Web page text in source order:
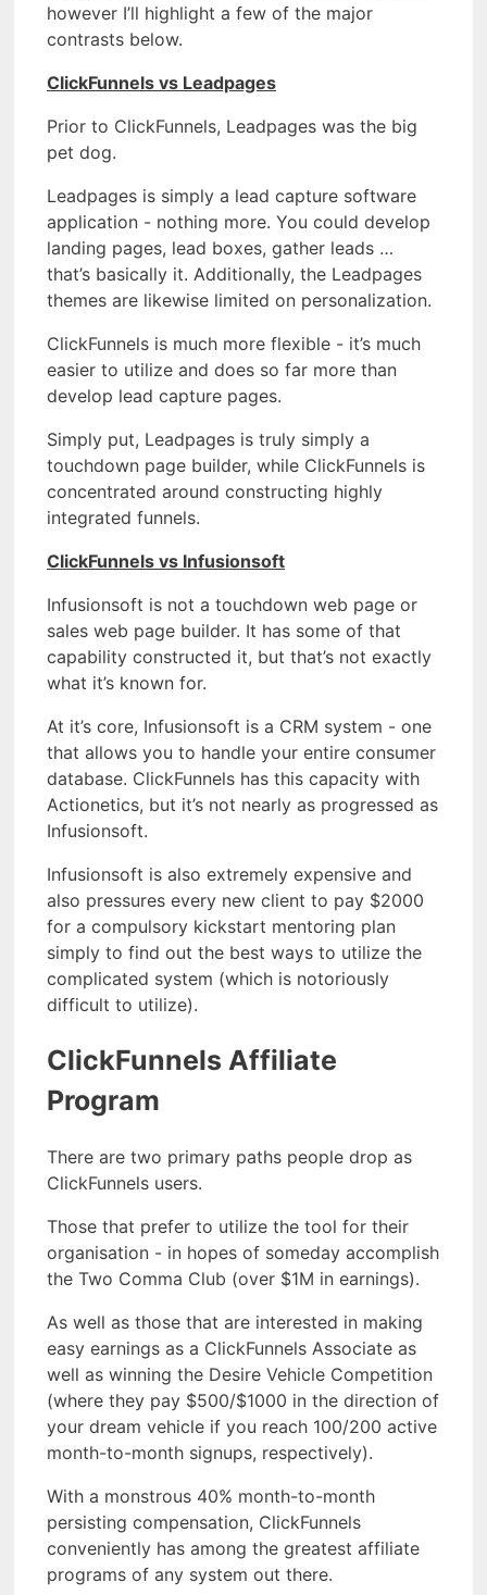
however I’ll highlight a few of the major
contrasts below.
ClickFunnels vs Leadpages
Prior to ClickFunnels, Leadpages was the big
pet dog.
Leadpages is simply a lead capture software
application - nothing more. You could develop
landing pages, lead boxes, gather leads …
that’s basically it. Additionally, the Leadpages
themes are likewise limited on personalization.
ClickFunnels is much more flexible - it’s much
easier to utilize and does so far more than
develop lead capture pages.
Simply put, Leadpages is truly simply a
touchdown page builder, while ClickFunnels is
concentrated around constructing highly
integrated funnels.
ClickFunnels vs Infusionsoft
Infusionsoft is not a touchdown web page or
sales web page builder. It has some of that
capability constructed it, but that’s not exactly
what it’s known for.
At it’s core, Infusionsoft is a CRM system - one
that allows you to handle your entire consumer
database. ClickFunnels has this capacity with
Actionetics, but it’s not nearly as progressed as
Infusionsoft.
Infusionsoft is also extremely expensive and
also pressures every new client to pay $2000
for a compulsory kickstart mentoring plan
simply to find out the best ways to utilize the
complicated system (which is notoriously
difficult to utilize).
ClickFunnels Affiliate
Program
There are two primary paths people drop as
ClickFunnels users.
Those that prefer to utilize the tool for their
organisation - in hopes of someday accomplish
the Two Comma Club (over $1M in earnings).
As well as those that are interested in making
easy earnings as a ClickFunnels Associate as
well as winning the Desire Vehicle Competition
(where they pay $500/$1000 in the direction of
your dream vehicle if you reach 100/200 active
month-to-month signups, respectively).
With a monstrous 40% month-to-month
persisting compensation, ClickFunnels
conveniently has among the greatest affiliate
programs of any system out there.